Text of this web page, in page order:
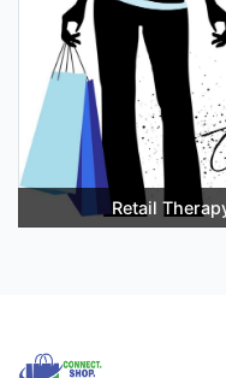
Retail